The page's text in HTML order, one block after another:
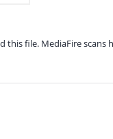
this file. MediaFire scans